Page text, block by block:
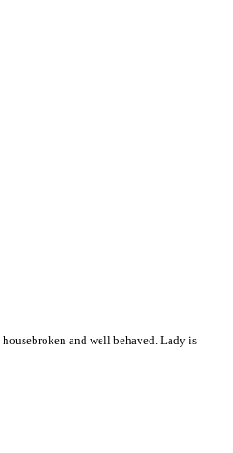
and well behaved. Lady is